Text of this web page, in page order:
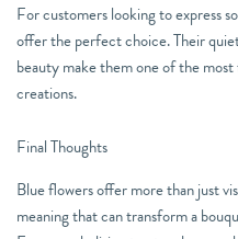
For customers looking to express
offer the perfect choice. Their
beauty make them one of the
creations.
Final Thoughts
Blue flowers offer more than just
meaning that can transform a